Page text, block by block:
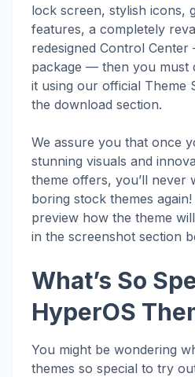
lock screen, stylish icons,
features, a completely
redesigned Control
package — then you must
it using our official Theme
the download section.
We assure you that once
stunning visuals and
theme offers, you’ll never
boring stock themes
preview how the theme
in the screenshot section
What’s So
HyperOS
You might be wondering
themes so special to try